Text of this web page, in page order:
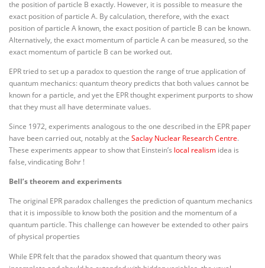
the position of particle B exactly. However, it is possible to measure the
exact position of particle A. By calculation, therefore, with the exact
position of particle A known, the exact position of particle B can be known.
Alternatively, the exact momentum of particle A can be measured, so the
exact momentum of particle B can be worked out.
EPR tried to set up a paradox to question the range of true application of
quantum mechanics: quantum theory predicts that both values cannot be
known for a particle, and yet the EPR thought experiment purports to show
that they must all have determinate values.
Since 1972, experiments analogous to the one described in the EPR paper
have been carried out, notably at the Saclay Nuclear Research Centre.
These experiments appear to show that Einstein’s local realism idea is
false,vindicating Bohr !
Bell’s theorem and experiments
The original EPR paradox challenges the prediction of quantum mechanics
that it is impossible to know both the position and the momentum of a
quantum particle. This challenge can however be extended to other pairs
of physical properties
While EPR felt that the paradox showed that quantum theory was